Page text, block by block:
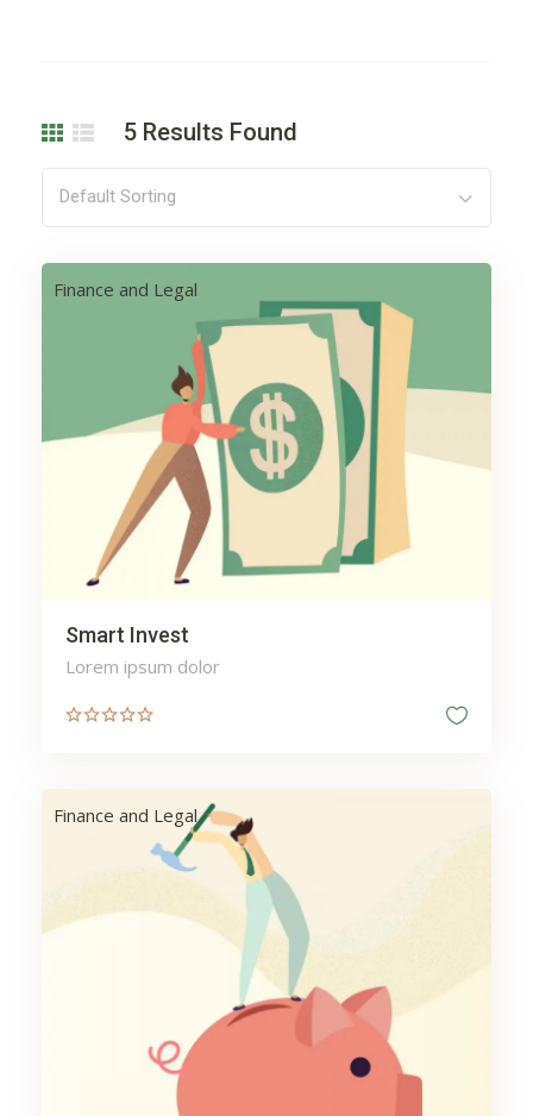
5 Results Found
Default Sorting
Finance and Legal
Smart Invest
Lorem ipsum dolor
Finance and Legal